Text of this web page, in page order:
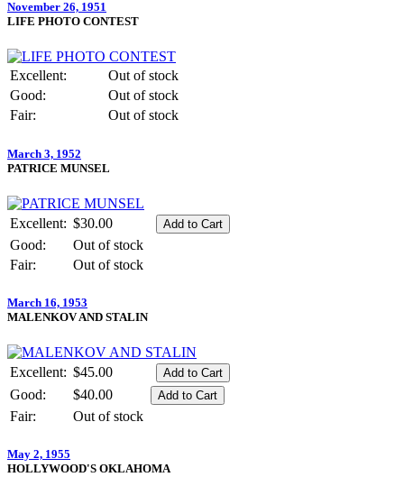
November 26, 1951
LIFE PHOTO CONTEST
Excellent:
Out of stock
Good:
Out of stock
Fair:
Out of stock
March 3, 1952
PATRICE MUNSEL
Excellent: $30.00
Good:
Out of stock
Fair:
Out of stock
March 16, 1953
MALENKOV AND STALIN
Excellent: $45.00
Good:
$40.00
Fair:
Out of stock
May 2, 1955
HOLLYWOOD'S OKLAHOMA